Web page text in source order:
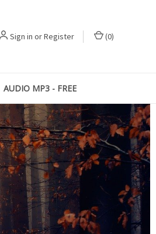
Sign in orRegister (0)
AUDIO MP3 - FREE